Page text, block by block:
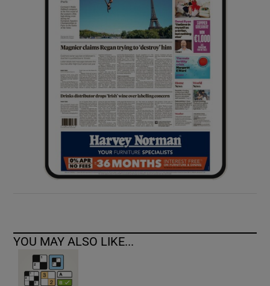
Show Sponsored sub sections
YOU MAY ALSO LIKE...